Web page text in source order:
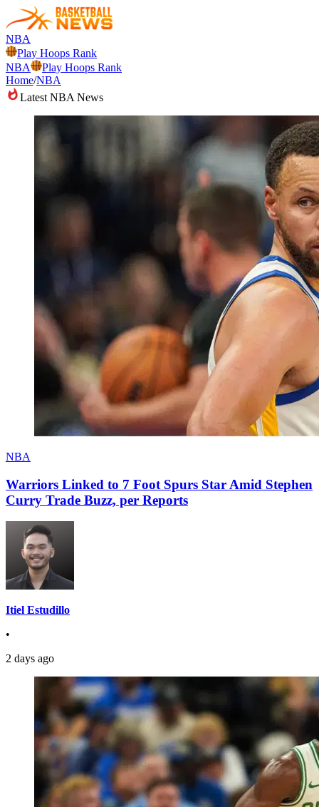
NBA
Play Hoops Rank
NBA
Play Hoops Rank
Home/NBA
Latest NBA News
NBA
Warriors Linked to 7 Foot Spurs Star Amid Stephen
Curry Trade Buzz, per Reports
Itiel Estudillo
•
2 days ago